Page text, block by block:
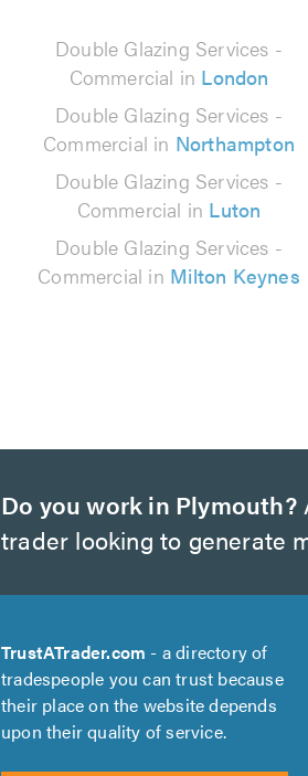
Double Glazing Services -
Commercial in London
Double Glazing Services -
Commercial in Northampton
Double Glazing Services -
Commercial in Luton
Double Glazing Services -
Commercial in Milton Keynes
Do you work in Plymouth?
trader looking to generate
TrustATrader.com - a directory of
tradespeople you can trust because
their place on the website depends
upon their quality of service.